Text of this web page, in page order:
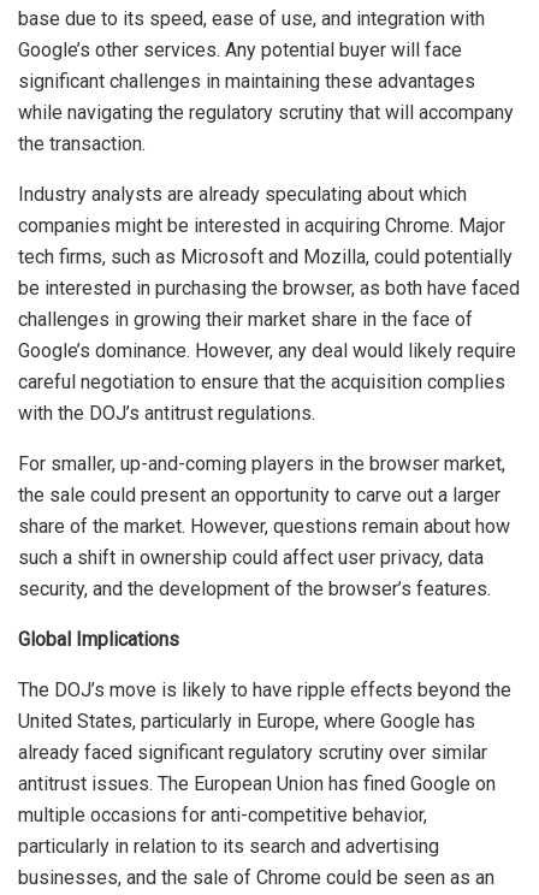
base due to its speed, ease of use, and integration with
Google’s other services. Any potential buyer will face
significant challenges in maintaining these advantages
while navigating the regulatory scrutiny that will accompany
the transaction.
Industry analysts are already speculating about which
companies might be interested in acquiring Chrome. Major
tech firms, such as Microsoft and Mozilla, could potentially
be interested in purchasing the browser, as both have faced
challenges in growing their market share in the face of
Google’s dominance. However, any deal would likely require
careful negotiation to ensure that the acquisition complies
with the DOJ’s antitrust regulations.
For smaller, up-and-coming players in the browser market,
the sale could present an opportunity to carve out a larger
share of the market. However, questions remain about how
such a shift in ownership could affect user privacy, data
security, and the development of the browser’s features.
Global Implications
The DOJ’s move is likely to have ripple effects beyond the
United States, particularly in Europe, where Google has
already faced significant regulatory scrutiny over similar
antitrust issues. The European Union has fined Google on
multiple occasions for anti-competitive behavior,
particularly in relation to its search and advertising
businesses, and the sale of Chrome could be seen as an